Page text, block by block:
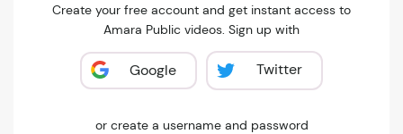
Create your free account and get instant access to
Amara Public videos. Sign up with
Google Twitter
or create a username and password